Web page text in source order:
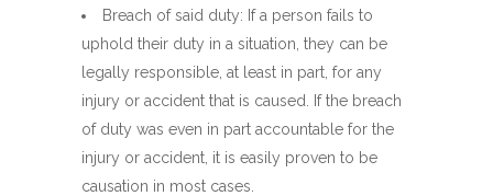
Breach of said duty: If a person fails to
uphold their duty in a situation, they can be
legally responsible, at least in part, for any
injury or accident that is caused. If the breach
of duty was even in part accountable for the
injury or accident, it is easily proven to be
causation in most cases.